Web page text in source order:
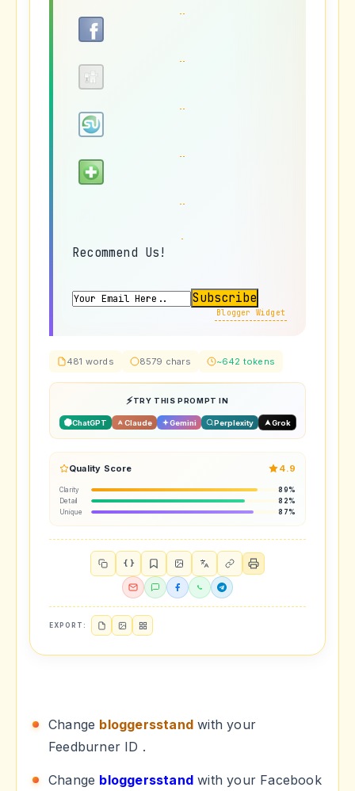
Recommend Us!
Blogger Widget
481 words 8579 chars ~642 tokens
TRY THIS PROMPT IN
ChatGPT Claude Gemini Perplexity Grok
Quality Score 4.9
Clarity
89%
Detail
82%
Unique
87%
{ }
EXPORT:
Change bloggersstand with your
Feedburner ID .
Change bloggersstand with your Facebook